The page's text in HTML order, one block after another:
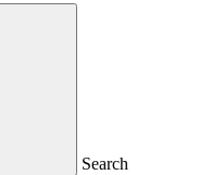
Search